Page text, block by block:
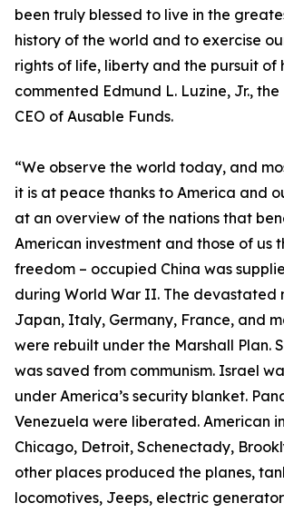
been truly blessed to live in the
history of the world and to exercise
rights of life, liberty and the pursuit of
commented Edmund L. Luzine, Jr.,
CEO of Ausable Funds.
“We observe the world today, and
it is at peace thanks to America and
at an overview of the nations that
American investment and those of us
freedom – occupied China was
during World War II. The devastated
Japan, Italy, Germany, France, and
were rebuilt under the Marshall Plan.
was saved from communism. Israel
under America’s security blanket.
Venezuela were liberated. American
Chicago, Detroit, Schenectady,
other places produced the planes,
locomotives, Jeeps, electric